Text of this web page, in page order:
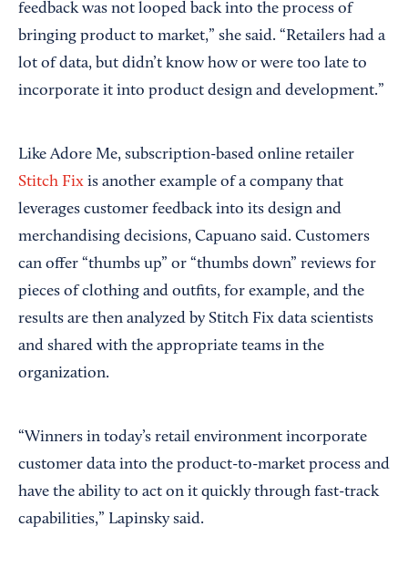
feedback was not looped back into the process of
bringing product to market,” she said. “Retailers had a
lot of data, but didn’t know how or were too late to
incorporate it into product design and development.”
Like Adore Me, subscription-based online retailer
Stitch Fix is another example of a company that
leverages customer feedback into its design and
merchandising decisions, Capuano said. Customers
can offer “thumbs up” or “thumbs down” reviews for
pieces of clothing and outfits, for example, and the
results are then analyzed by Stitch Fix data scientists
and shared with the appropriate teams in the
organization.
“Winners in today’s retail environment incorporate
customer data into the product-to-market process and
have the ability to act on it quickly through fast-track
capabilities,” Lapinsky said.